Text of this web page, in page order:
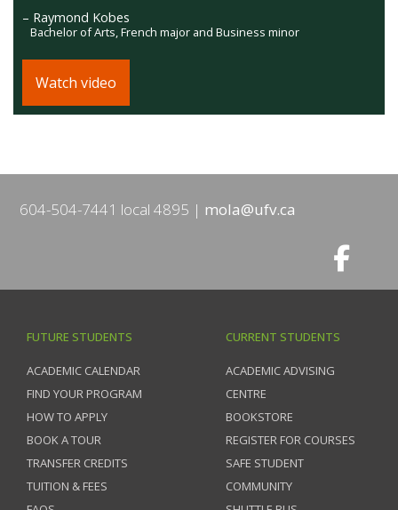
– Raymond Kobes
Bachelor of Arts, French major and Business minor
Watch video
604-504-7441 local 4895 mola@ufv.ca
FUTURE STUDENTS
ACADEMIC CALENDAR
FIND YOUR PROGRAM
HOW TO APPLY
BOOK A TOUR
TRANSFER CREDITS
TUITION & FEES
CURRENT STUDENTS
ACADEMIC ADVISING
CENTRE
BOOKSTORE
REGISTER FOR COURSES
SAFE STUDENT
COMMUNITY